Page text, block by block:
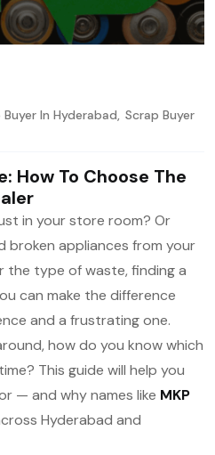
Buyer In Hyderabad Scrap Buyer
How To Choose The
in your store room? Or
broken appliances from your
the type of waste, finding a
can make the difference
and a frustrating one.
how do you know which
This guide will help you
— and why names like MKP
Hyderabad and